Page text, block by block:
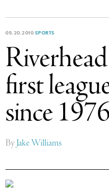
05.20.2010 SPORTS
first
since 1976
ByJake Williams